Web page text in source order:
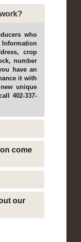
who
crop
number
have an
it with
unique
402-337-
come
our